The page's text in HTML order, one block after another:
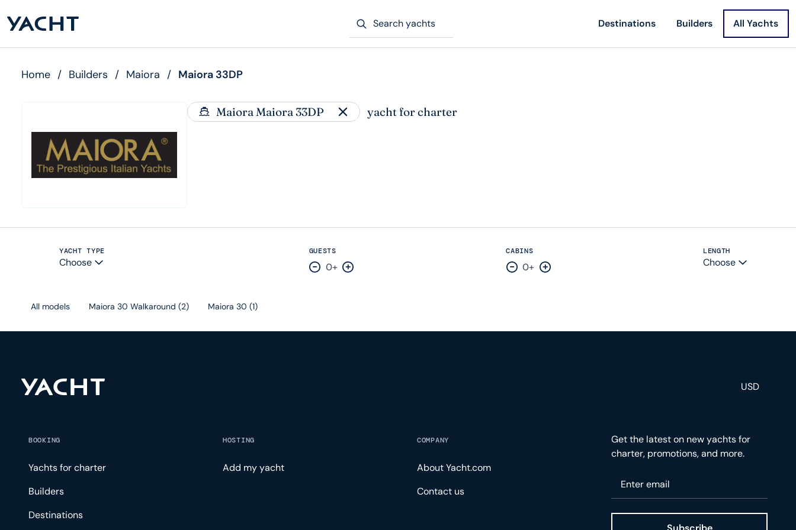
Destinations Builders All Yachts
Home / Builders / Maiora / Maiora 33DP
Maiora Maiora 33DP yacht for charter
YACHT TYPE
Choose
GUESTS
Decrease by one
0+ Increase by one
CABINS
Decrease by one
0+ Increase by one
LENGTH
Choose
All models Maiora 30 Walkaround (2) Maiora 30 (1)
USD
BOOKING
Yachts for charter
Builders
Destinations
HOSTING
Add my yacht
COMPANY
About Yacht.com
Contact us
Get the latest on new yachts for
charter, promotions, and more.